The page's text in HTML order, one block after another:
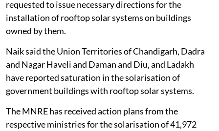
All states and Union Territories have also been
requested to issue necessary directions for the
installation of rooftop solar systems on buildings
owned by them.
Naik said the Union Territories of Chandigarh, Dadra
and Nagar Haveli and Daman and Diu, and Ladakh
have reported saturation in the solarisation of
government buildings with rooftop solar systems.